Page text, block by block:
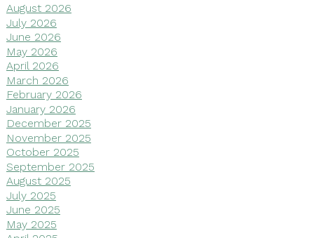
August 2026
July 2026
June 2026
May 2026
April 2026
March 2026
February 2026
January 2026
December 2025
November 2025
October 2025
September 2025
August 2025
July 2025
June 2025
May 2025